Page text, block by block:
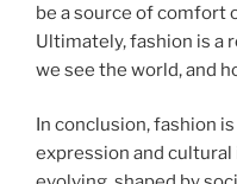
be a source of comfort
Ultimately, fashion is a
we see the world, and
In conclusion, fashion
expression and